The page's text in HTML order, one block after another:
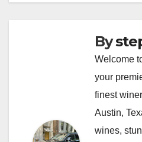
By
Welcome
your
finest
Austin,
wines,